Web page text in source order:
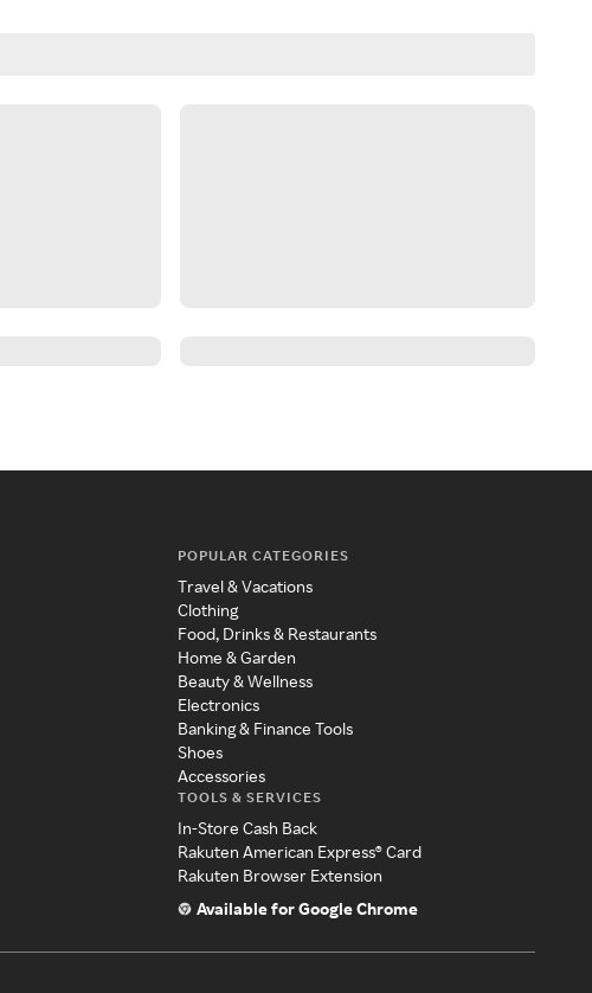
POPULAR CATEGORIES
Travel & Vacations
Clothing
Food, Drinks & Restaurants
Home & Garden
Beauty & Wellness
Electronics
Banking & Finance Tools
Shoes
Accessories
TOOLS & SERVICES
In-Store Cash Back
Rakuten American Express® Card
Rakuten Browser Extension
Available for Google Chrome